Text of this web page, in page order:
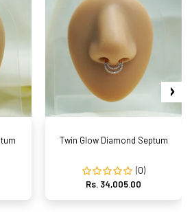
Twin Glow Diamond Septum
(0)
Rs. 34,005.00